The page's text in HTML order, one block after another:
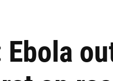
Ebola